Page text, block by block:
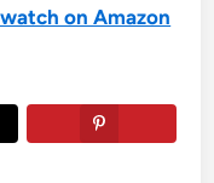
on Amazon